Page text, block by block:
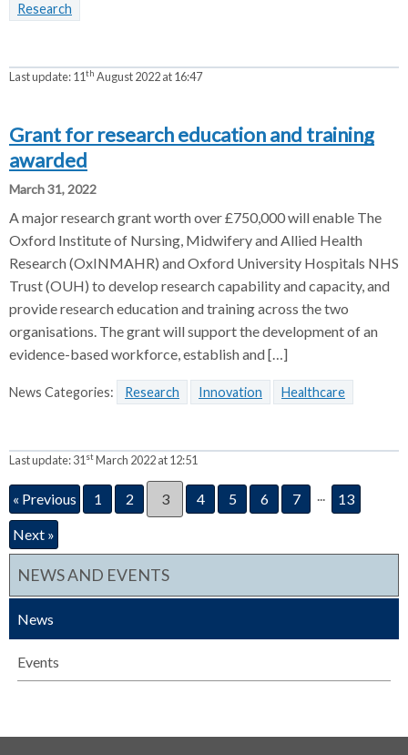
Research
Last update:11th August 2022 at 16:47
Grant for research education and training
awarded
March 31, 2022
A major research grant worth over £750,000 will enable The
Oxford Institute of Nursing, Midwifery and Allied Health
Research (OxINMAHR) and Oxford University Hospitals NHS
Trust (OUH) to develop research capability and capacity, and
provide research education and training across the two
organisations. The grant will support the development of an
evidence-based workforce, establish and […]
News Categories: Research Innovation Healthcare
Last update:31 stMarch 2022 at 12:51
« Previous 1 2 3 4 5 6 7 ... 13
Next »
NEWS AND EVENTS
News
Events